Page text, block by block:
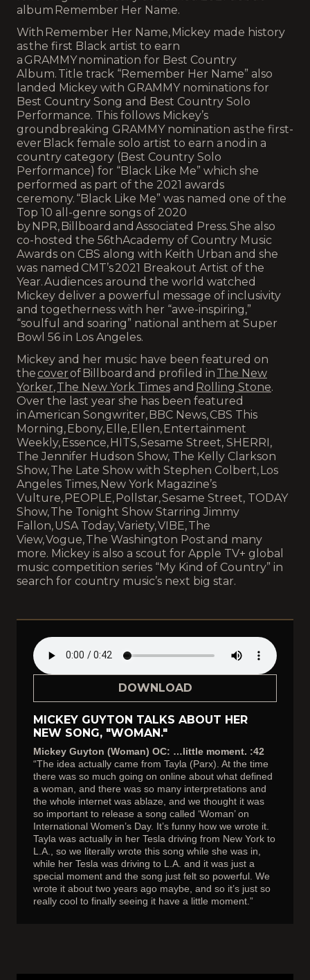
album Remember Her Name.
With Remember Her Name, Mickey made history
as the first Black artist to earn
a GRAMMY nomination for Best Country
Album. Title track “Remember Her Name” also
landed Mickey with GRAMMY nominations for
Best Country Song and Best Country Solo
Performance. This follows Mickey’s
groundbreaking GRAMMY nomination as the first-
ever Black female solo artist to earn a nod in a
country category (Best Country Solo
Performance) for “Black Like Me” which she
performed as part of the 2021 awards
ceremony. “Black Like Me” was named one of the
Top 10 all-genre songs of 2020
by NPR, Billboard and Associated Press. She also
co-hosted the 56thAcademy of Country Music
Awards on CBS along with Keith Urban and she
was named CMT’s 2021 Breakout Artist of the
Year. Audiences around the world watched
Mickey deliver a powerful message of inclusivity
and togetherness with her “awe-inspiring,”
“soulful and soaring” national anthem at Super
Bowl 56 in Los Angeles.
Mickey and her music have been featured on
the cover of Billboard and profiled in The New
Yorker,The New York Times and Rolling Stone.
Over the last year she has been featured
in American Songwriter, BBC News, CBS This
Morning, Ebony, Elle, Ellen, Entertainment
Weekly, Essence, HITS, Sesame Street, SHERRI,
The Jennifer Hudson Show, The Kelly Clarkson
Show, The Late Show with Stephen Colbert, Los
Angeles Times, New York Magazine’s
Vulture, PEOPLE, Pollstar, Sesame Street, TODAY
Show, The Tonight Show Starring Jimmy
Fallon, USA Today, Variety, VIBE, The
View, Vogue, The Washington Post and many
more. Mickey is also a scout for Apple TV+ global
music competition series “My Kind of Country” in
search for country music’s next big star.
DOWNLOAD
MICKEY GUYTON TALKS ABOUT HER
NEW SONG, "WOMAN."
Mickey Guyton (Woman) OC: …little moment. :42
“The idea actually came from Tayla (Parx). At the time
there was so much going on online about what defined
a woman, and there was so many interpretations and
the whole internet was ablaze, and we thought it was
so important to release a song called ‘Woman’ on
International Women’s Day. It’s funny how we wrote it.
Tayla was actually in her Tesla driving from New York to
L.A., so we literally wrote this song while she was in,
while her Tesla was driving to L.A. and it was just a
special moment and the song just felt so powerful. We
wrote it about two years ago maybe, and so it’s just so
really cool to finally seeing it have a little moment.”